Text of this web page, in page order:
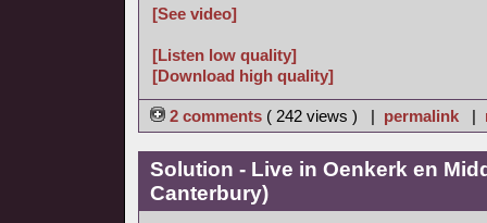
[See video]
[Listen low quality]
[Download high quality]
2 comments ( 242 views ) | permalink |
Solution - Live in Oenkerk en
Canterbury)